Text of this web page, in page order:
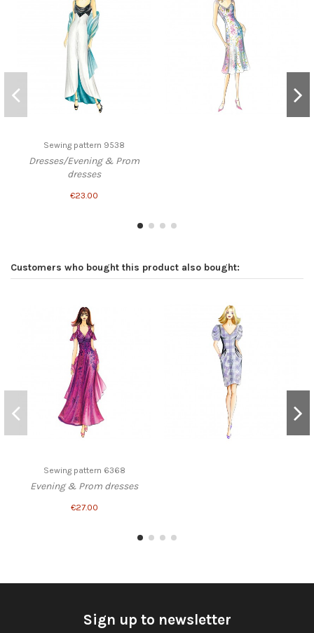
Sewing pattern 9538
Dresses/Evening & Prom
dresses
€23.00
Customers who bought this product also bought:
Sewing pattern 6368
Evening & Prom dresses
€27.00
Sign up to newsletter